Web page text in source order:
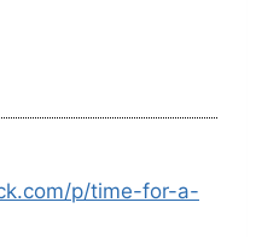
p/time-for-a-